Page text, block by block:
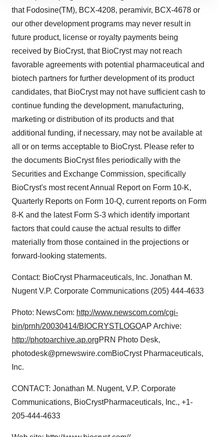
site traffic, and serve tailored ads. By clicking "OK", you
agree to our use of cookies. You can later change your
consent or withdraw it. For more info, see our Privacy
.
that Fodosine(TM), BCX-4208, peramivir, BCX-4678 or
our other development programs may never result in
future product, license or royalty payments being
received by BioCryst, that BioCryst may not reach
favorable agreements with potential pharmaceutical and
biotech partners for further development of its product
candidates, that BioCryst may not have sufficient cash to
continue funding the development, manufacturing,
marketing or distribution of its products and that
additional funding, if necessary, may not be available at
all or on terms acceptable to BioCryst. Please refer to
the documents BioCryst files periodically with the
Securities and Exchange Commission, specifically
BioCryst's most recent Annual Report on Form 10-K,
Quarterly Reports on Form 10-Q, current reports on Form
8-K and the latest Form S-3 which identify important
factors that could cause the actual results to differ
materially from those contained in the projections or
forward-looking statements.
Contact: BioCryst Pharmaceuticals, Inc. Jonathan M.
Nugent V.P. Corporate Communications (205) 444-4633
Photo: NewsCom: http://www.newscom.com/cgi-
bin/prnh/20030414/BIOCRYSTLOGOAP Archive:
http://photoarchive.ap.orgPRN Photo Desk,
photodesk@prnewswire.comBioCryst Pharmaceuticals,
Inc.
CONTACT: Jonathan M. Nugent, V.P. Corporate
Communications, BioCrystPharmaceuticals, Inc., +1-
205-444-4633